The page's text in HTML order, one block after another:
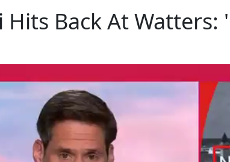
Hits Back At